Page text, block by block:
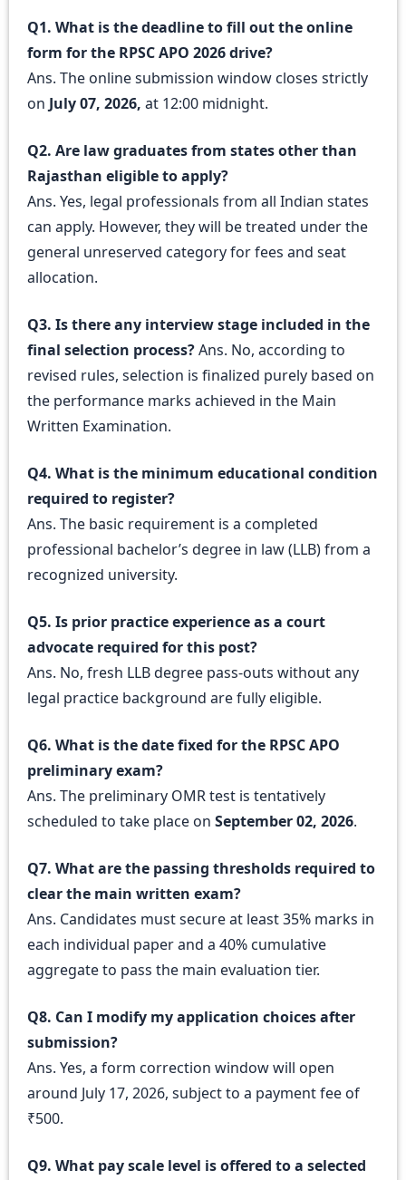
Q1. What is the deadline to fill out the online
form for the RPSC APO 2026 drive?
Ans. The online submission window closes strictly
on July 07, 2026, at 12:00 midnight.
Q2. Are law graduates from states other than
Rajasthan eligible to apply?
Ans. Yes, legal professionals from all Indian states
can apply. However, they will be treated under the
general unreserved category for fees and seat
allocation.
Q3. Is there any interview stage included in the
final selection process?Ans. No, according to
revised rules, selection is finalized purely based on
the performance marks achieved in the Main
Written Examination.
Q4. What is the minimum educational condition
required to register?
Ans. The basic requirement is a completed
professional bachelor’s degree in law (LLB) from a
recognized university.
Q5. Is prior practice experience as a court
advocate required for this post?
Ans. No, fresh LLB degree pass-outs without any
legal practice background are fully eligible.
Q6. What is the date fixed for the RPSC APO
preliminary exam?
Ans. The preliminary OMR test is tentatively
scheduled to take place on September 02, 2026.
Q7. What are the passing thresholds required to
clear the main written exam?
Ans. Candidates must secure at least 35% marks in
each individual paper and a 40% cumulative
aggregate to pass the main evaluation tier.
Q8. Can I modify my application choices after
submission?
Ans. Yes, a form correction window will open
around July 17, 2026, subject to a payment fee of
₹500.
Q9. What pay scale level is offered to a selected